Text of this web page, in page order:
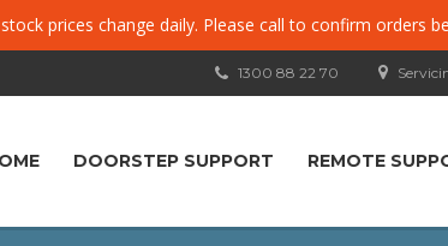
prices change daily. Please call to confirm orders
1300 88 22 70
DOORSTEP SUPPORT REMOTE